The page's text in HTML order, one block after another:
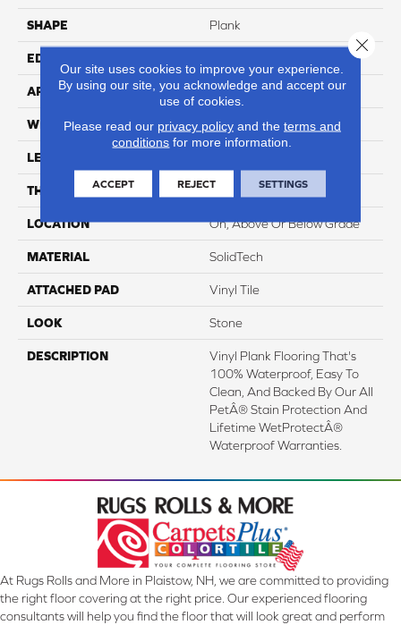
SHAPE Plank
EDGE
APPLICATION Residential
WIDTH 12"
LENGTH
THICKNESS 6 Mm
LOCATION On, Above Or Below Grade
MATERIAL SolidTech
ATTACHED PAD Vinyl Tile
LOOK Stone
DESCRIPTION
Vinyl Plank Flooring That's
100% Waterproof, Easy To
Clean, And Backed By Our All
PetÂ® Stain Protection And
Lifetime WetProtectÂ®
Waterproof Warranties.
At Rugs Rolls and More in Plaistow, NH, we are committed to providing
the right floor covering at the right price. Our experienced flooring
consultants will help you find the floor that will look great and perform
Our site uses cookies to improve your experience.
By using our site, you acknowledge and accept our
use of cookies.
Please read our privacy policyand the terms and
conditions for more information.
ACCEPT REJECT SETTINGS
Close